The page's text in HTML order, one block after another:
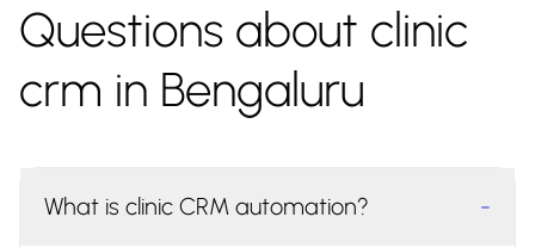
Questions about clinic
crm in Bengaluru
What is clinic CRM automation? -